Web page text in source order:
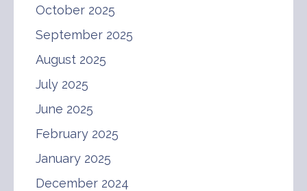
October 2025
September 2025
August 2025
July 2025
June 2025
February 2025
January 2025
December 2024